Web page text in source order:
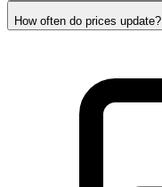
How often do prices update?